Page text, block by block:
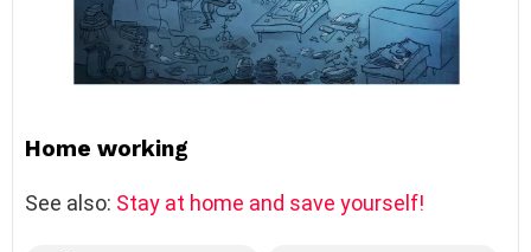
Home working
See also: Stay at home and save yourself!